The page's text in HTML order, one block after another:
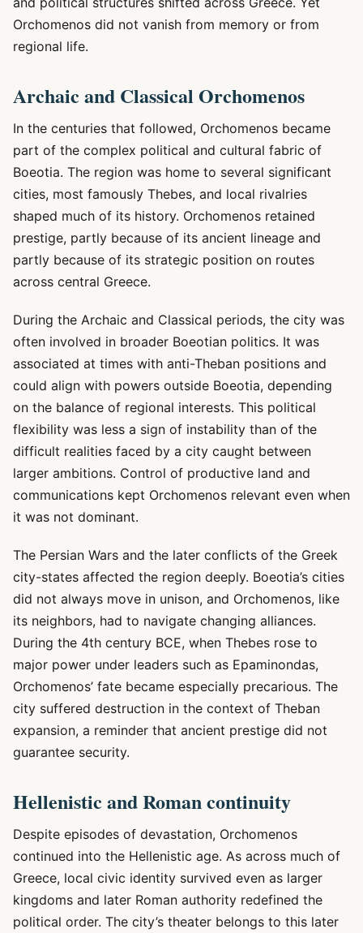
Orchomenos did not vanish from memory or from
regional life.
Archaic and Classical Orchomenos
In the centuries that followed, Orchomenos became
part of the complex political and cultural fabric of
Boeotia. The region was home to several significant
cities, most famously Thebes, and local rivalries
shaped much of its history. Orchomenos retained
prestige, partly because of its ancient lineage and
partly because of its strategic position on routes
across central Greece.
During the Archaic and Classical periods, the city was
often involved in broader Boeotian politics. It was
associated at times with anti-Theban positions and
could align with powers outside Boeotia, depending
on the balance of regional interests. This political
flexibility was less a sign of instability than of the
difficult realities faced by a city caught between
larger ambitions. Control of productive land and
communications kept Orchomenos relevant even when
it was not dominant.
The Persian Wars and the later conflicts of the Greek
city-states affected the region deeply. Boeotia’s cities
did not always move in unison, and Orchomenos, like
its neighbors, had to navigate changing alliances.
During the 4th century BCE, when Thebes rose to
major power under leaders such as Epaminondas,
Orchomenos’ fate became especially precarious. The
city suffered destruction in the context of Theban
expansion, a reminder that ancient prestige did not
guarantee security.
Hellenistic and Roman continuity
Despite episodes of devastation, Orchomenos
continued into the Hellenistic age. As across much of
Greece, local civic identity survived even as larger
kingdoms and later Roman authority redefined the
political order. The city’s theater belongs to this later